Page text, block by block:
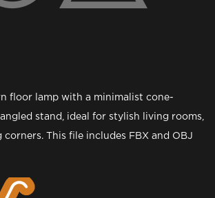
floor lamp with a minimalist cone-
stand, ideal for stylish living rooms,
corners. This file includes FBX and OBJ